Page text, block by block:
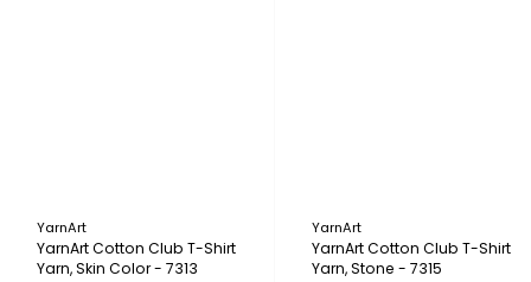
YarnArt
YarnArt Cotton Club T-Shirt
Yarn, Skin Color - 7313
YarnArt
YarnArt Cotton Club T-Shirt
Yarn, Stone - 7315